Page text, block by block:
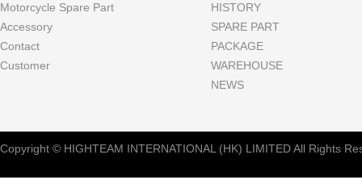
Motorcycle Spare Part
Accessory
Contact
Customer
HISTORY
SPARE PART
PACKAGE
WAREHOUSE
NEWS
Copyright © HIGHTEAM INTERNATIONAL (HK) LIMITED All Rights